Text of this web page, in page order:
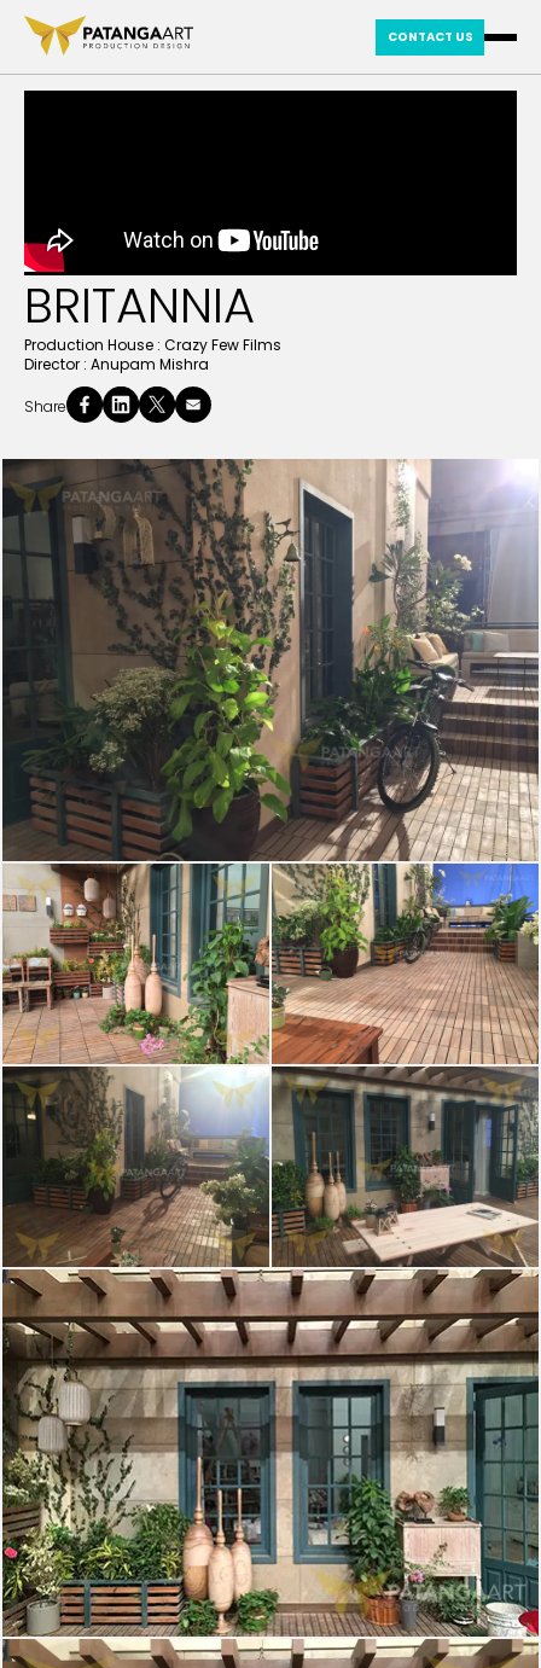
CONTACT US
BRITANNIA
Production House : Crazy Few Films
Director : Anupam Mishra
Share